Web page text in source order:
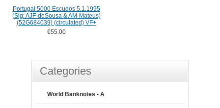
Portugal 5000 Escudos 5.1.1995
(Sig: AJF-deSousa & AM-Mateus)
(52G684039) (circulated) VF+
€55.00
Categories
World Banknotes - A